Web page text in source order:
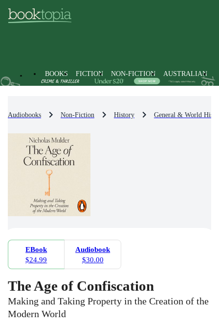
BOOKS FICTION NON-FICTION AUSTRALIAN
Audiobooks Non-Fiction History General & World
EBook
$24.99
Audiobook
$30.00
The Age of Confiscation
Making and Taking Property in the Creation of the
Modern World